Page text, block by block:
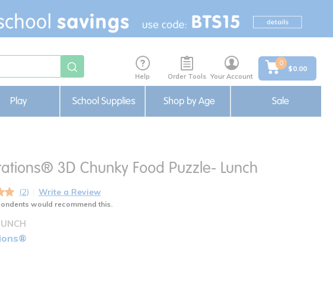
Help Order Tools Your Account
0
$0.00
Play School Supplies Shop by Age Sale
3D Chunky Food Puzzle- Lunch
(2) Write a Review
would recommend this.